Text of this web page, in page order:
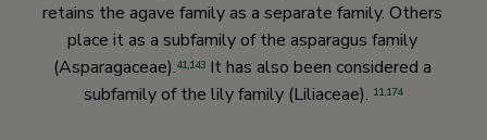
retains the agave family as a separate family. Others
place it as a subfamily of the asparagus family
(Asparagaceae).41,143 It has also been considered a
subfamily of the lily family (Liliaceae). 11,174